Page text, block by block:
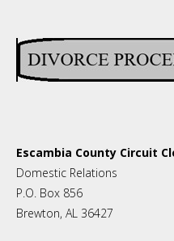
Escambia County Circuit
Domestic Relations
P.O. Box 856
Brewton, AL 36427